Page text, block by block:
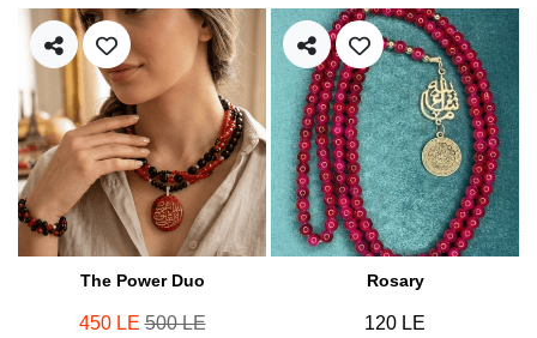
The Power Duo
450 LE500 LE
Rosary
120 LE